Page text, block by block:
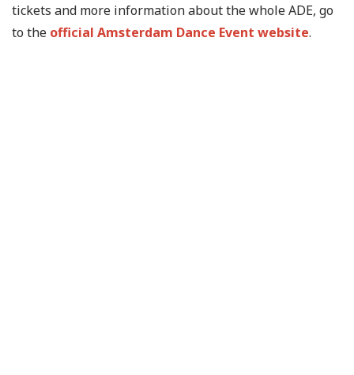
tickets and more information about the whole ADE, go
to the official Amsterdam Dance Event website.